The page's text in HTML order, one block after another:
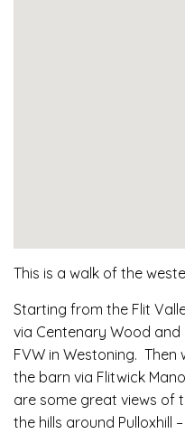
This is a walk of the
Starting from the Flit
via Centenary Wood
FVW in Westoning. Then
the barn via Flitwick
are some great views of
the hills around Pulloxhill